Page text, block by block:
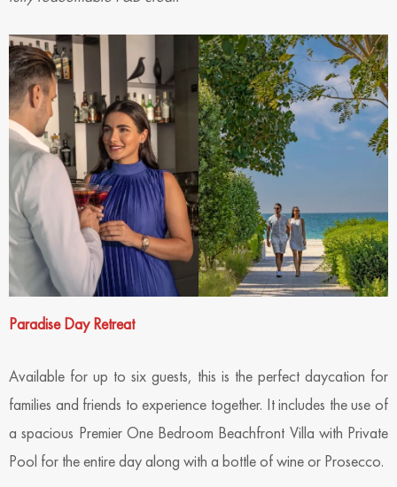
Paradise Day Retreat
Available for up to six guests, this is the perfect daycation for
families and friends to experience together. It includes the use of
a spacious Premier One Bedroom Beachfront Villa with Private
Pool for the entire day along with a bottle of wine or Prosecco.